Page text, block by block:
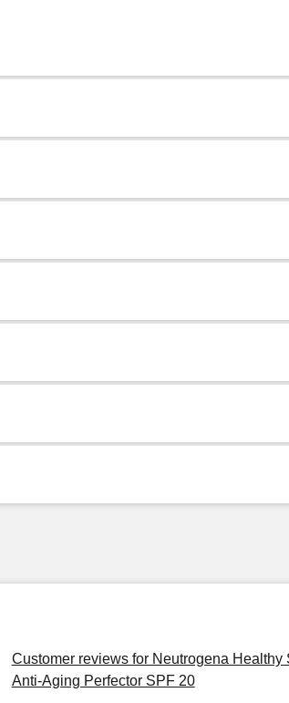
Customer reviews for Neutrogena Healthy
Anti-Aging Perfector SPF 20